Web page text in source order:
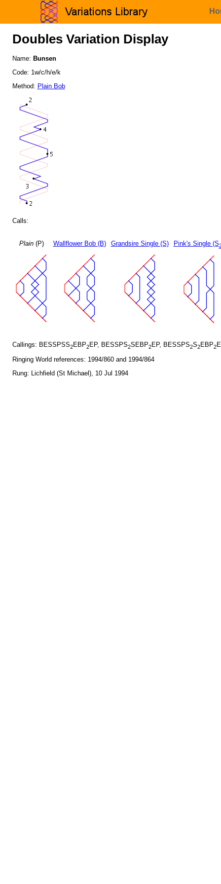
Doubles Variation Display
Name: Bunsen
Code: 1w/c/h/e/k
Method: Plain Bob
Calls:
Plain(P) Wallflower Bob (B) Grandsire Single (S) Pink's Single (S
Callings: BESSPSS2EBP2EP, BESSPS2SEBP2EP, BESSPS2S2EBP2
Ringing World references: 1994/860 and 1994/864
Rung: Lichfield (St Michael), 10 Jul 1994